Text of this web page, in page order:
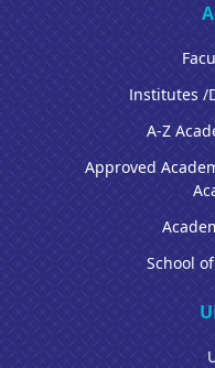
Institutes /
A-Z
Approved
School